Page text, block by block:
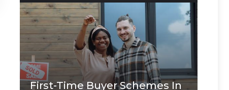
First-Time Buyer Schemes In